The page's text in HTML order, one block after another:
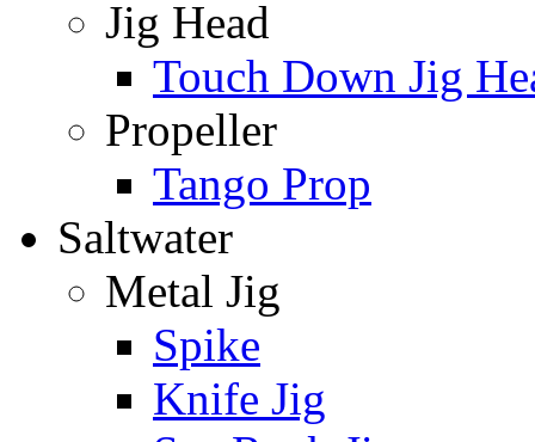
Jig Head
Touch Down Jig
Propeller
Tango Prop
Saltwater
Metal Jig
Spike
Knife Jig